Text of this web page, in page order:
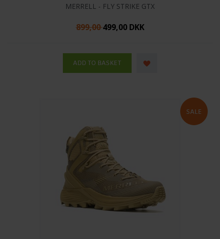
MERRELL - FLY STRIKE GTX
899,00499,00 DKK